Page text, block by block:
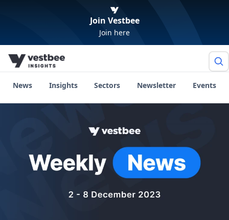
Join Vestbee
Join here
News Insights Sectors Newsletter Events